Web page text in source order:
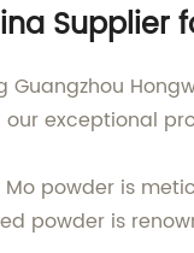
Supplier
Guangzhou
exceptional
Mo powder is
powder is